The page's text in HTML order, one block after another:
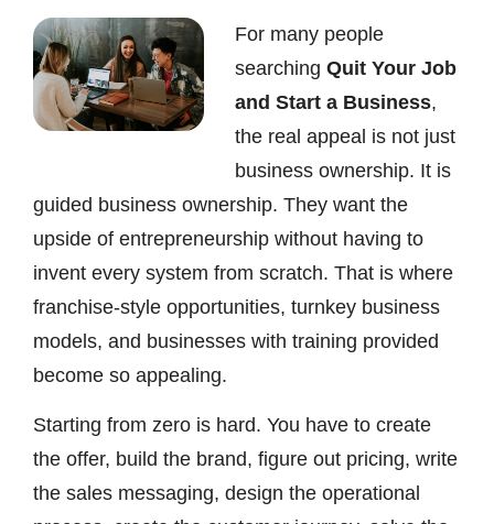
For many people
searchingQuit Your Job
and Start a Business,
the real appeal is not just
business ownership. It is
guided business ownership. They want the
upside of entrepreneurship without having to
invent every system from scratch. That is where
franchise-style opportunities, turnkey business
models, and businesses with training provided
become so appealing.
Starting from zero is hard. You have to create
the offer, build the brand, figure out pricing, write
the sales messaging, design the operational